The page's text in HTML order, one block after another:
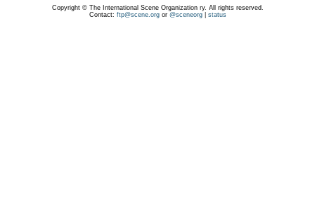
Copyright © The International Scene Organization ry. All rights reserved.
Contact: ftp@scene.orgor @sceneorg| status